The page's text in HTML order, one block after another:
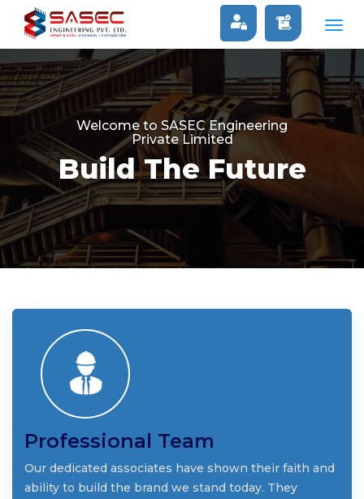
Welcome to SASEC Engineering
Private Limited
Build The Future
Professional Team
Our dedicated associates have shown their faith and
ability to build the brand we stand today. They